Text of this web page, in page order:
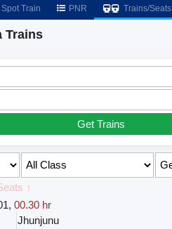
Spot Train PNR Trains/Seats
Trains
Get Trains
↑
, 00.30 hr
Jhunjunu